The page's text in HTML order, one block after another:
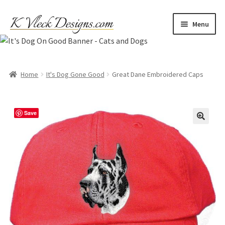
Skip
to
navigation
Skip
to
content
Menu
Cart
My account
Refund and Returns Policy
Shipping
Home It's Dog Gone Good Great Dane Embroidered Caps
Save